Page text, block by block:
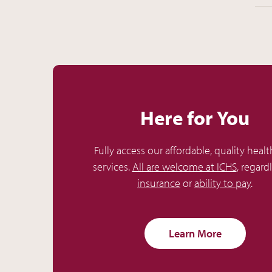
Here for You
Fully access our affordable, quality
services.All are welcome at ICHS,
insurance orability to pay.
Learn More